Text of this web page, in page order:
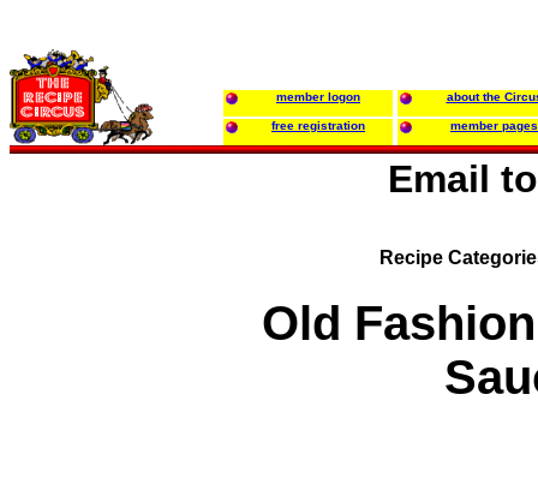
member logon about the
free registration member pages
Email
Recipe
Old